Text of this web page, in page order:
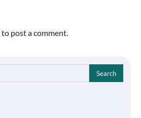
to post a comment.